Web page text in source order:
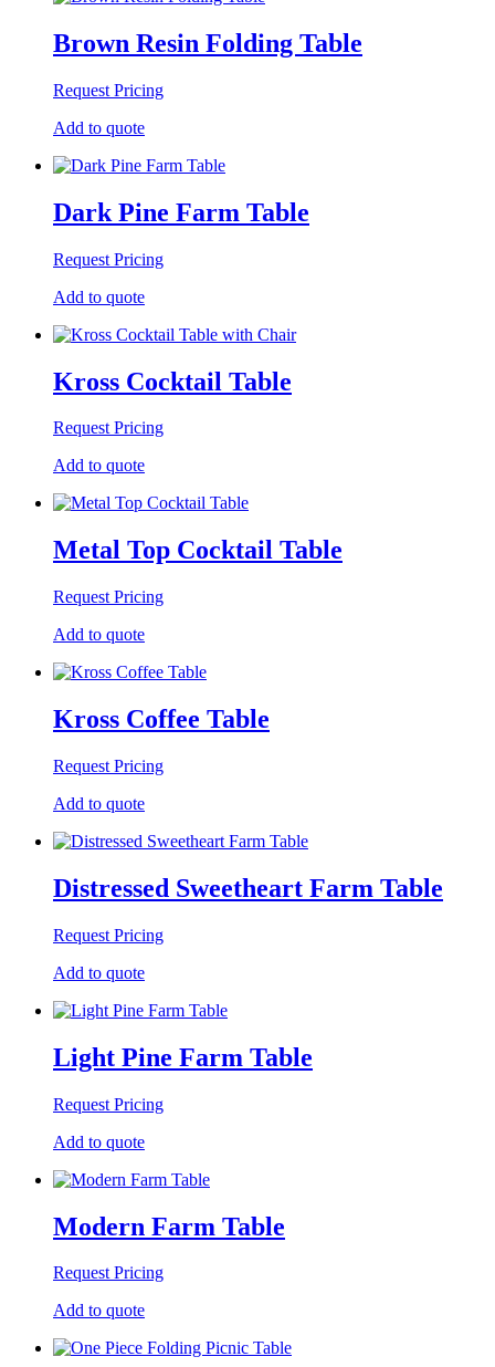
Brown Resin Folding Table
Request Pricing
Add to quote
Dark Pine Farm Table
Request Pricing
Add to quote
Kross Cocktail Table
Request Pricing
Add to quote
Metal Top Cocktail Table
Request Pricing
Add to quote
Kross Coffee Table
Request Pricing
Add to quote
Distressed Sweetheart Farm Table
Request Pricing
Add to quote
Light Pine Farm Table
Request Pricing
Add to quote
Modern Farm Table
Request Pricing
Add to quote